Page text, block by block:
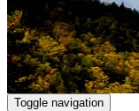
Toggle navigation